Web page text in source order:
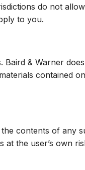
do not
to you.
& Warner
contained
contents of any
at the user’s own